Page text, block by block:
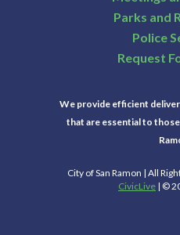
Parks and
Police
Request
We provide efficient
that are essential to
City of San Ramon | All
CivicLive | ©